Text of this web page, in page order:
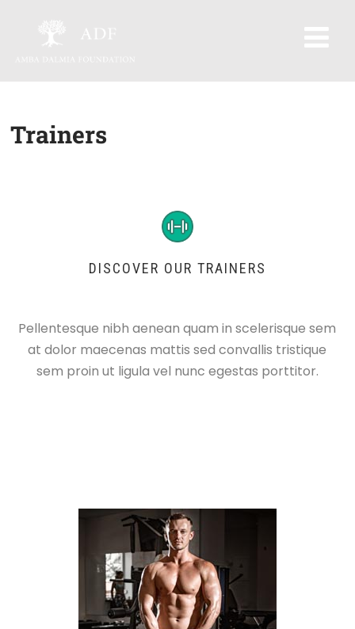
Trainers
DISCOVER OUR TRAINERS
Pellentesque nibh aenean quam in scelerisque sem
at dolor maecenas mattis sed convallis tristique
sem proin ut ligula vel nunc egestas porttitor.